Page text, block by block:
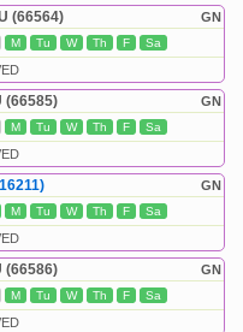
GN
(66564)
M Tu W Th F Sa
GN
(66585)
M Tu W Th F Sa
GN
M Tu W Th F Sa
GN
(66586)
M Tu W Th F Sa